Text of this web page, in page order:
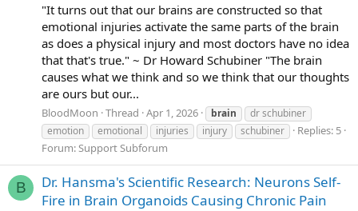
"It turns out that our brains are constructed so that
emotional injuries activate the same parts of the brain
as does a physical injury and most doctors have no idea
that that's true." ~ Dr Howard Schubiner "The brain
causes what we think and so we think that our thoughts
are ours but our...
BloodMoon Thread Apr 1, 2026 brain
dr schubiner
emotion
emotional injuries injury schubiner
Replies: 5
Forum:Support Subforum
B
Dr. Hansma's Scientific Research: Neurons Self-
Fire in Brain Organoids Causing Chronic Pain